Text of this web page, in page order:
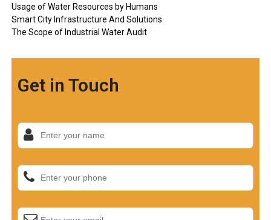
Usage of Water Resources by Humans
Smart City Infrastructure And Solutions
The Scope of Industrial Water Audit
Get in Touch